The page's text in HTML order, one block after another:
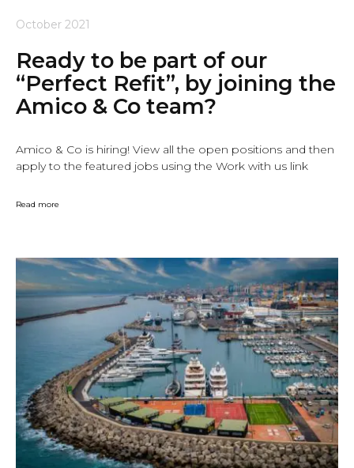
October 2021
Ready to be part of our
“Perfect Refit”, by joining the
Amico & Co team?
Amico & Co is hiring! View all the open positions and then
apply to the featured jobs using the Work with us link
Read more